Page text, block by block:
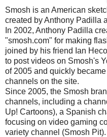
Smosh is an American
created by Anthony Padilla
In 2002, Anthony Padilla
"smosh.com" for making
joined by his friend Ian
to post videos on Smosh's
of 2005 and quickly
channels on the site.
Since 2005, the Smosh
channels, including a
Up! Cartoons), a Spanish
focusing on video gaming
variety channel (Smosh